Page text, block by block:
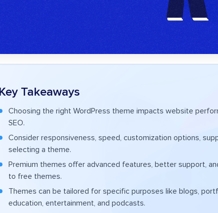
Key Takeaways
Choosing the right WordPress theme impacts website
SEO.
Consider responsiveness, speed, customization options,
selecting a theme.
Premium themes offer advanced features, better support,
to free themes.
Themes can be tailored for specific purposes like blogs,
education, entertainment, and podcasts.